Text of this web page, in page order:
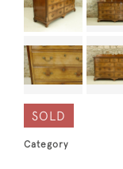
SOLD
Category